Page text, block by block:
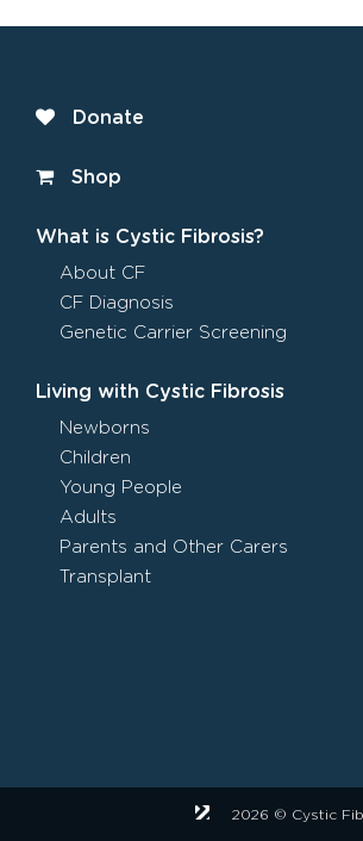
Donate
Shop
What is Cystic Fibrosis?
About CF
CF Diagnosis
Genetic Carrier Screening
Living with Cystic Fibrosis
Newborns
Children
Young People
Adults
Parents and Other Carers
Transplant
2026 © Cystic